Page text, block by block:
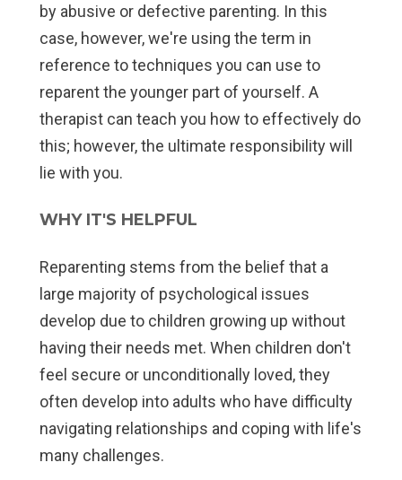
by abusive or defective parenting. In this
case, however, we're using the term in
reference to techniques you can use to
reparent the younger part of yourself. A
therapist can teach you how to effectively do
this; however, the ultimate responsibility will
lie with you.
WHY IT'S HELPFUL
Reparenting stems from the belief that a
large majority of psychological issues
develop due to children growing up without
having their needs met. When children don't
feel secure or unconditionally loved, they
often develop into adults who have difficulty
navigating relationships and coping with life's
many challenges.